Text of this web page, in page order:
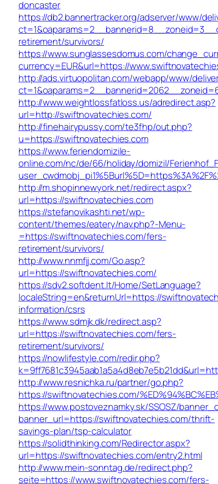
doncaster
https://db2.bannertracker.org/adserver/www/
retirement/survivors/
https://www.sunglassesdomus.com/
currency=EUR&url=https://
http://ads.virtuopolitan.com/webapp/www/
http://www.weightlossfatloss.us/adredirect.asp?
url=http://swiftnovatechies.com/
http://finehairypussy.com/te3fhp/out.php?
u=https://swiftnovatechies.com
https://www.feriendomizile-
online.com/nc/de/66/holiday/domizil/
http://m.shopinnewyork.net/redirect.aspx?
url=https://swiftnovatechies.com
https://stefanovikashti.net/wp-
content/themes/eatery/nav.php?-Menu-
=https://swiftnovatechies.com/fers-
retirement/survivors/
http://www.nnmfjj.com/Go.asp?
url=https://swiftnovatechies.com/
https://sdv2.softdent.lt/Home/SetLanguage?
localeString=en&returnUrl=https://
information/csrs
https://www.sdmjk.dk/redirect.asp?
url=https://swiftnovatechies.com/fers-
retirement/survivors/
https://nowlifestyle.com/redir.php?
http://www.resnichka.ru/partner/go.php?
https://swiftnovatechies.com/
https://www.postoveznamky.sk/SSOSZ/
banner_url=https://swiftnovatechies.com/thrift-
savings-plan/tsp-calculator
https://solidthinking.com/Redirector.aspx?
url=https://swiftnovatechies.com/entry2.html
http://www.mein-sonntag.de/redirect.php?
seite=https://www.swiftnovatechies.com/fers-